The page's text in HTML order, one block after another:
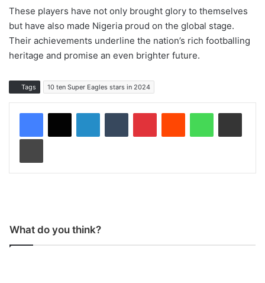
These players have not only brought glory to themselves
but have also made Nigeria proud on the global stage.
Their achievements underline the nation’s rich footballing
heritage and promise an even brighter future.
Tags 10 ten Super Eagles stars in 2024
What do you think?